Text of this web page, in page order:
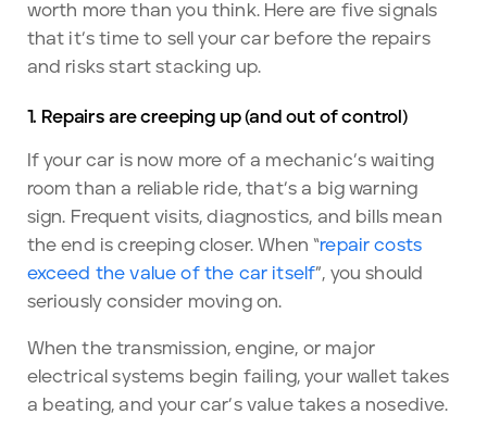
worth more than you think. Here are five signals
that it’s time to sell your car before the repairs
and risks start stacking up.
1. Repairs are creeping up (and out of control)
If your car is now more of a mechanic’s waiting
room than a reliable ride, that’s a big warning
sign. Frequent visits, diagnostics, and bills mean
the end is creeping closer. When “repair costs
exceed the value of the car itself”, you should
seriously consider moving on.
When the transmission, engine, or major
electrical systems begin failing, your wallet takes
a beating, and your car’s value takes a nosedive.